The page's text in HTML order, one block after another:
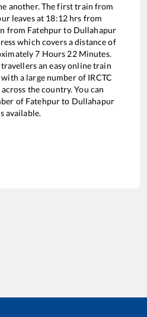
another. The first train from
leaves at 18:12hrs from
from Fatehpurto Dullahapur
which covers a distance of
7 Hours 22Minutes.
an easy online train
a large number of IRCTC
the country. You can
of Fatehpurto Dullahapur
available.